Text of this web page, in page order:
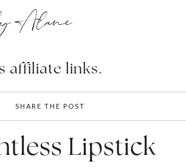
Alane
affiliate links.
SHARE THE POST
Lipstick